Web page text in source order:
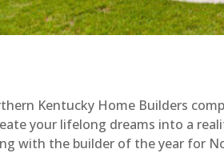
Kentucky Home Builders
your lifelong dreams into a
with the builder of the year for